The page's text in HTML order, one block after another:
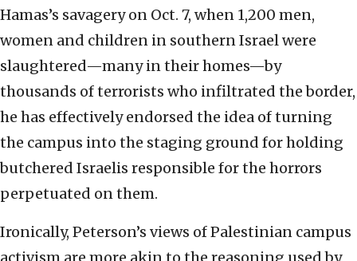
Hamas’s savagery on Oct. 7, when 1,200 men,
women and children in southern Israel were
slaughtered—many in their homes—by
thousands of terrorists who infiltrated the border,
he has effectively endorsed the idea of turning
the campus into the staging ground for holding
butchered Israelis responsible for the horrors
perpetuated on them.
Ironically, Peterson’s views of Palestinian campus